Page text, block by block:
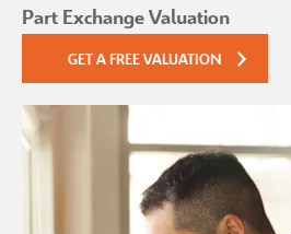
Part Exchange Valuation
GET A FREE VALUATION